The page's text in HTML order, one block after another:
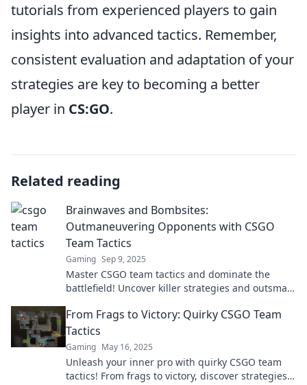
tutorials from experienced players to gain
insights into advanced tactics. Remember,
consistent evaluation and adaptation of your
strategies are key to becoming a better
player in CS:GO.
Related reading
Brainwaves and Bombsites:
Outmaneuvering Opponents with CSGO
Team Tactics
Gaming Sep 9, 2025
Master CSGO team tactics and dominate the
battlefield! Uncover killer strategies and outsmart
From Frags to Victory: Quirky CSGO Team
Tactics
Gaming May 16, 2025
Unleash your inner pro with quirky CSGO team
tactics! From frags to victory, discover strategies